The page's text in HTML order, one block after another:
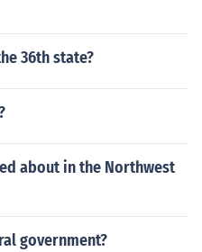
36th state?
about in the Northwest
government?